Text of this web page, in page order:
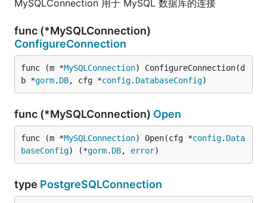
MySQLConnection 用于 MySQL 数据库的连接
func (*MySQLConnection)
ConfigureConnection
func (m *MySQLConnection) ConfigureConnection(d
b *gorm. DB, cfg *config. DatabaseConfig)
func (*MySQLConnection) Open
func (m *MySQLConnection) Open(cfg *config. Data
baseConfig) (*gorm. DB, error)
type PostgreSQLConnection